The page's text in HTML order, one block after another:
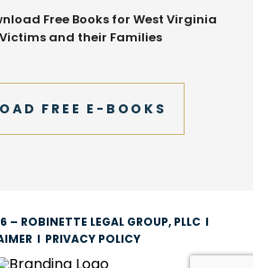
Free Books for West Virginia
and their Families
FREE E-BOOKS
ROBINETTE LEGAL GROUP, PLLC I
I PRIVACY POLICY